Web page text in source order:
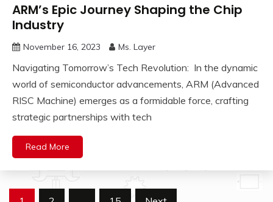
ARM’s Epic Journey Shaping the Chip
Industry
November 16, 2023 Ms. Layer
Navigating Tomorrow’s Tech Revolution: In the dynamic
world of semiconductor advancements, ARM (Advanced
RISC Machine) emerges as a formidable force, crafting
strategic partnerships with tech
Read More